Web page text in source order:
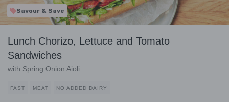
Savour & Save
Lunch Chorizo, Lettuce and Tomato
Sandwiches
with Spring Onion Aioli
FAST MEAT NO ADDED DAIRY